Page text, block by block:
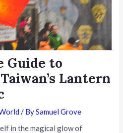
Guide to
Lantern
/ BySamuel Grove
in the magical glow of